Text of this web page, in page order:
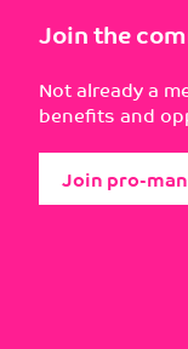
Join the
Not already a
benefits and
Join pro-